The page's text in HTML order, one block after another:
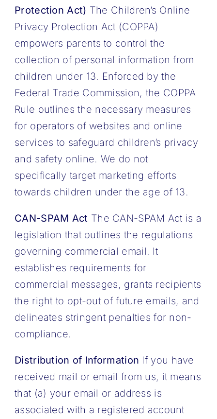
Protection Act) The Children’s Online
Privacy Protection Act (COPPA)
empowers parents to control the
collection of personal information from
children under 13. Enforced by the
Federal Trade Commission, the COPPA
Rule outlines the necessary measures
for operators of websites and online
services to safeguard children’s privacy
and safety online. We do not
specifically target marketing efforts
towards children under the age of 13.
CAN-SPAM Act The CAN-SPAM Act is a
legislation that outlines the regulations
governing commercial email. It
establishes requirements for
commercial messages, grants recipients
the right to opt-out of future emails, and
delineates stringent penalties for non-
compliance.
Distribution of Information If you have
received mail or email from us, it means
that (a) your email or address is
associated with a registered account